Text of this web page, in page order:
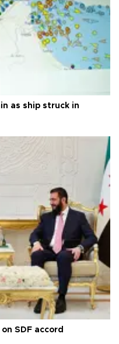
as ship struck in
SDF accord